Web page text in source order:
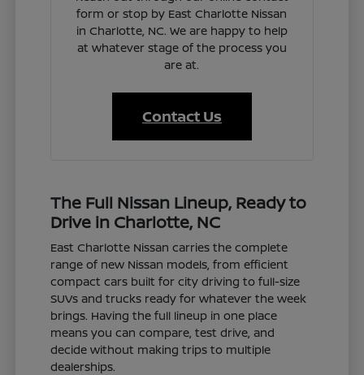
form or stop by East Charlotte Nissan
in Charlotte, NC. We are happy to help
at whatever stage of the process you
are at.
Contact Us
The Full Nissan Lineup, Ready to
Drive in Charlotte, NC
East Charlotte Nissan carries the complete
range of new Nissan models, from efficient
compact cars built for city driving to full-size
SUVs and trucks ready for whatever the week
brings. Having the full lineup in one place
means you can compare, test drive, and
decide without making trips to multiple
dealerships.